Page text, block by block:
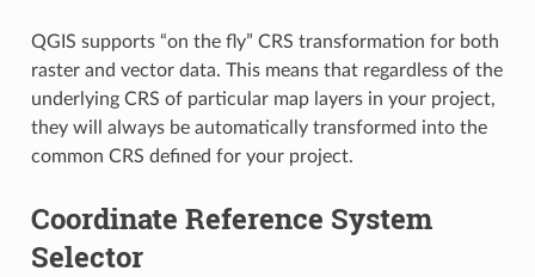
QGIS supports “on the fly” CRS transformation for both
raster and vector data. This means that regardless of the
underlying CRS of particular map layers in your project,
they will always be automatically transformed into the
common CRS defined for your project.
Coordinate Reference System
Selector